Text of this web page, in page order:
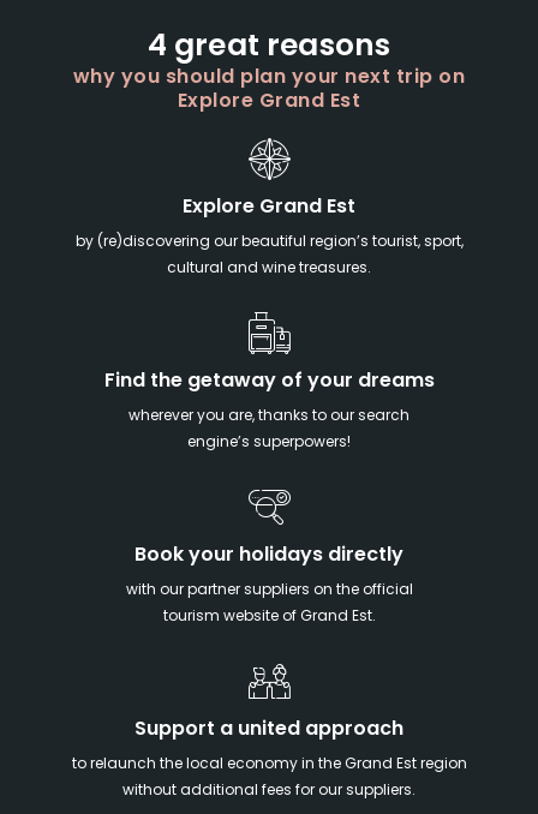
4 great reasons
why you should plan your next trip on
Explore Grand Est
Explore Grand Est
by (re)discovering our beautiful region’s tourist, sport,
cultural and wine treasures.
Find the getaway of your dreams
wherever you are, thanks to our search
engine’s superpowers!
Book your holidays directly
with our partner suppliers on the official
tourism website of Grand Est.
Support a united approach
to relaunch the local economy in the Grand Est region
without additional fees for our suppliers.